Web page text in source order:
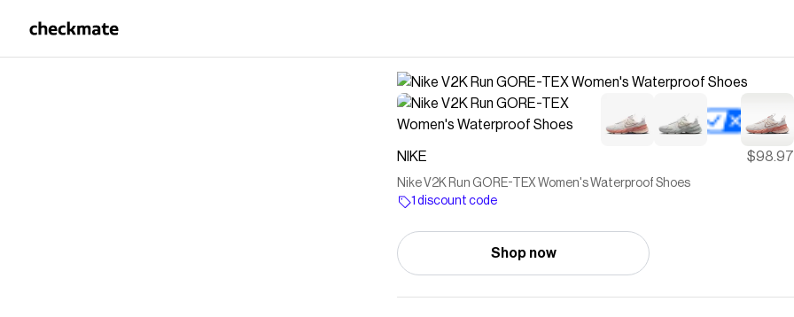
NIKE $98.97
Nike V2K Run GORE-TEX Women's Waterproof Shoes
1 discount code
Shop now